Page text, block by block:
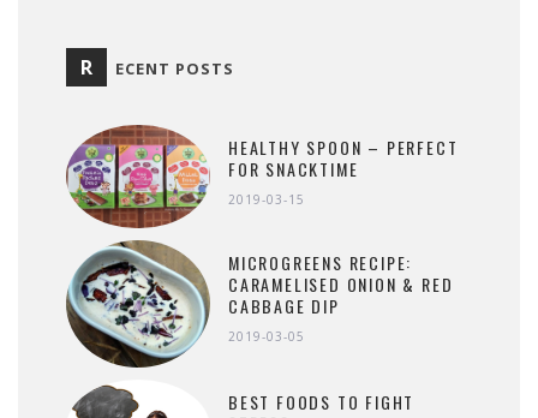
R ECENT POSTS
HEALTHY SPOON – PERFECT
FOR SNACKTIME
2019-03-15
MICROGREENS RECIPE:
CARAMELISED ONION & RED
CABBAGE DIP
2019-03-05
BEST FOODS TO FIGHT